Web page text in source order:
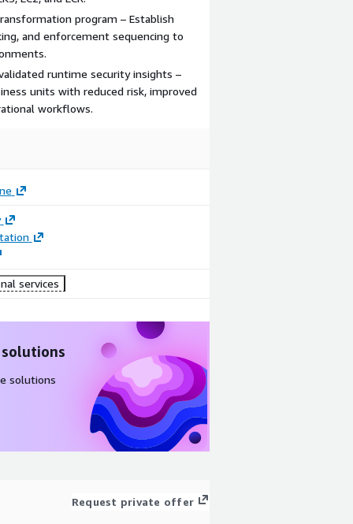
program – Establish
and enforcement sequencing to
runtime security insights –
units with reduced risk, improved
workflows.
services
solutions
Request private offer